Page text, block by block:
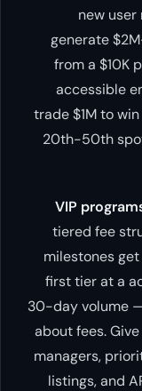
new user
generate
from a $10K
accessible
trade $1M to
20th-50th
VIP
tiered fee
milestones
first tier at a
30-day volume
about fees.
managers,
listings, and